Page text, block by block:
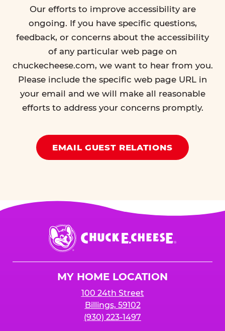
Our efforts to improve accessibility are
ongoing. If you have specific questions,
feedback, or concerns about the accessibility
of any particular web page on
chuckecheese.com, we want to hear from you.
Please include the specific web page URL in
your email and we will make all reasonable
efforts to address your concerns promptly.
EMAIL GUEST RELATIONS
Chuck
E.
Cheese
MY HOME LOCATION
100 24th Street
Billings, 59102
(930) 223-1497